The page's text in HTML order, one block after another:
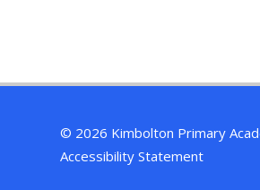
© 2026 Kimbolton Primary
Accessibility Statement